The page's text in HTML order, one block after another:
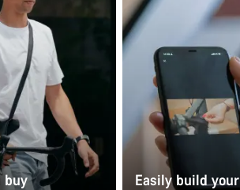
buy Easily build